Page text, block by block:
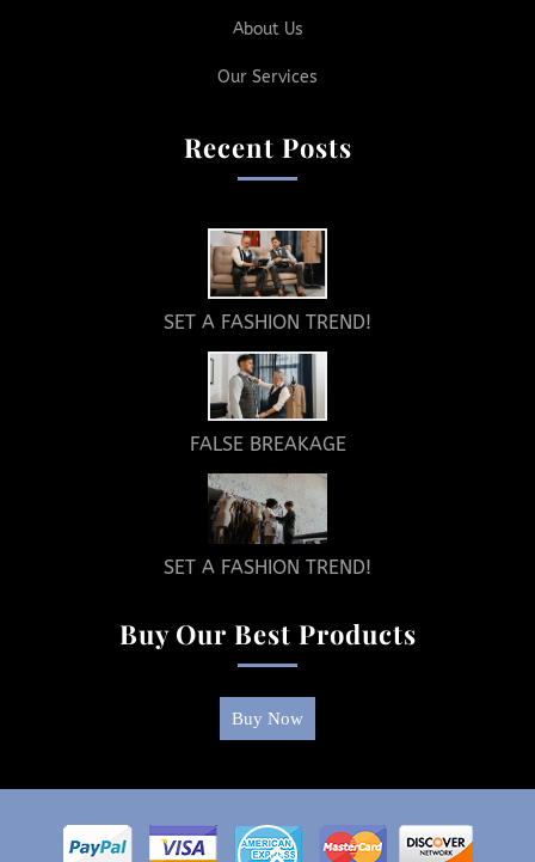
About Us
Our Services
Recent Posts
SET A FASHION TREND!
FALSE BREAKAGE
SET A FASHION TREND!
Buy Our Best Products
Buy Now
Return
To